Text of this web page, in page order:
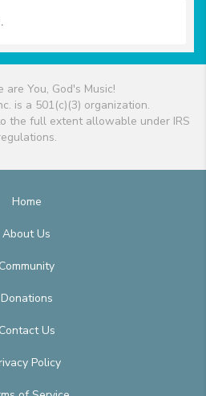
are You, God's Music!
is a 501(c)(3) organization.
the full extent allowable under IRS
Home
About Us
Community
Donations
Contact Us
Policy